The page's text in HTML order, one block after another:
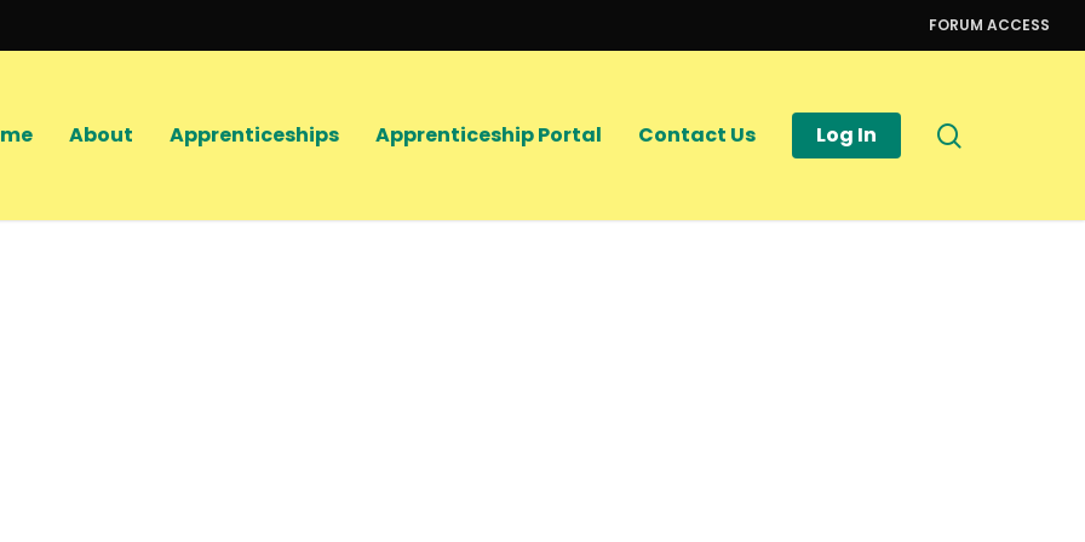
FORUM ACCESS
About Apprenticeships Apprenticeship Portal Contact Us Log In